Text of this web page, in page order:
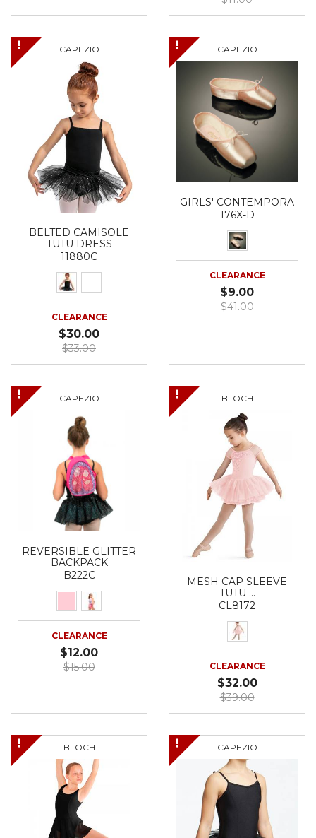
CAPEZIO
BELTED CAMISOLE
TUTU DRESS
11880C
CLEARANCE
$30.00
$33.00
CAPEZIO
GIRLS' CONTEMPORA
176X-D
CLEARANCE
$9.00
$41.00
CAPEZIO
REVERSIBLE GLITTER
BACKPACK
B222C
CLEARANCE
$12.00
$15.00
BLOCH
MESH CAP SLEEVE
TUTU …
CL8172
CLEARANCE
$32.00
$39.00
BLOCH CAPEZIO